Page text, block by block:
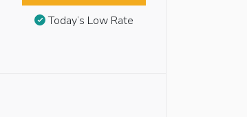
Today’s Low Rate